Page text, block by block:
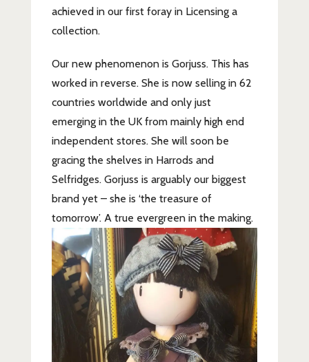
achieved in our first foray in Licensing a
collection.
Our new phenomenon is Gorjuss. This has
worked in reverse. She is now selling in 62
countries worldwide and only just
emerging in the UK from mainly high end
independent stores. She will soon be
gracing the shelves in Harrods and
Selfridges. Gorjuss is arguably our biggest
brand yet – she is ‘the treasure of
tomorrow’. A true evergreen in the making.